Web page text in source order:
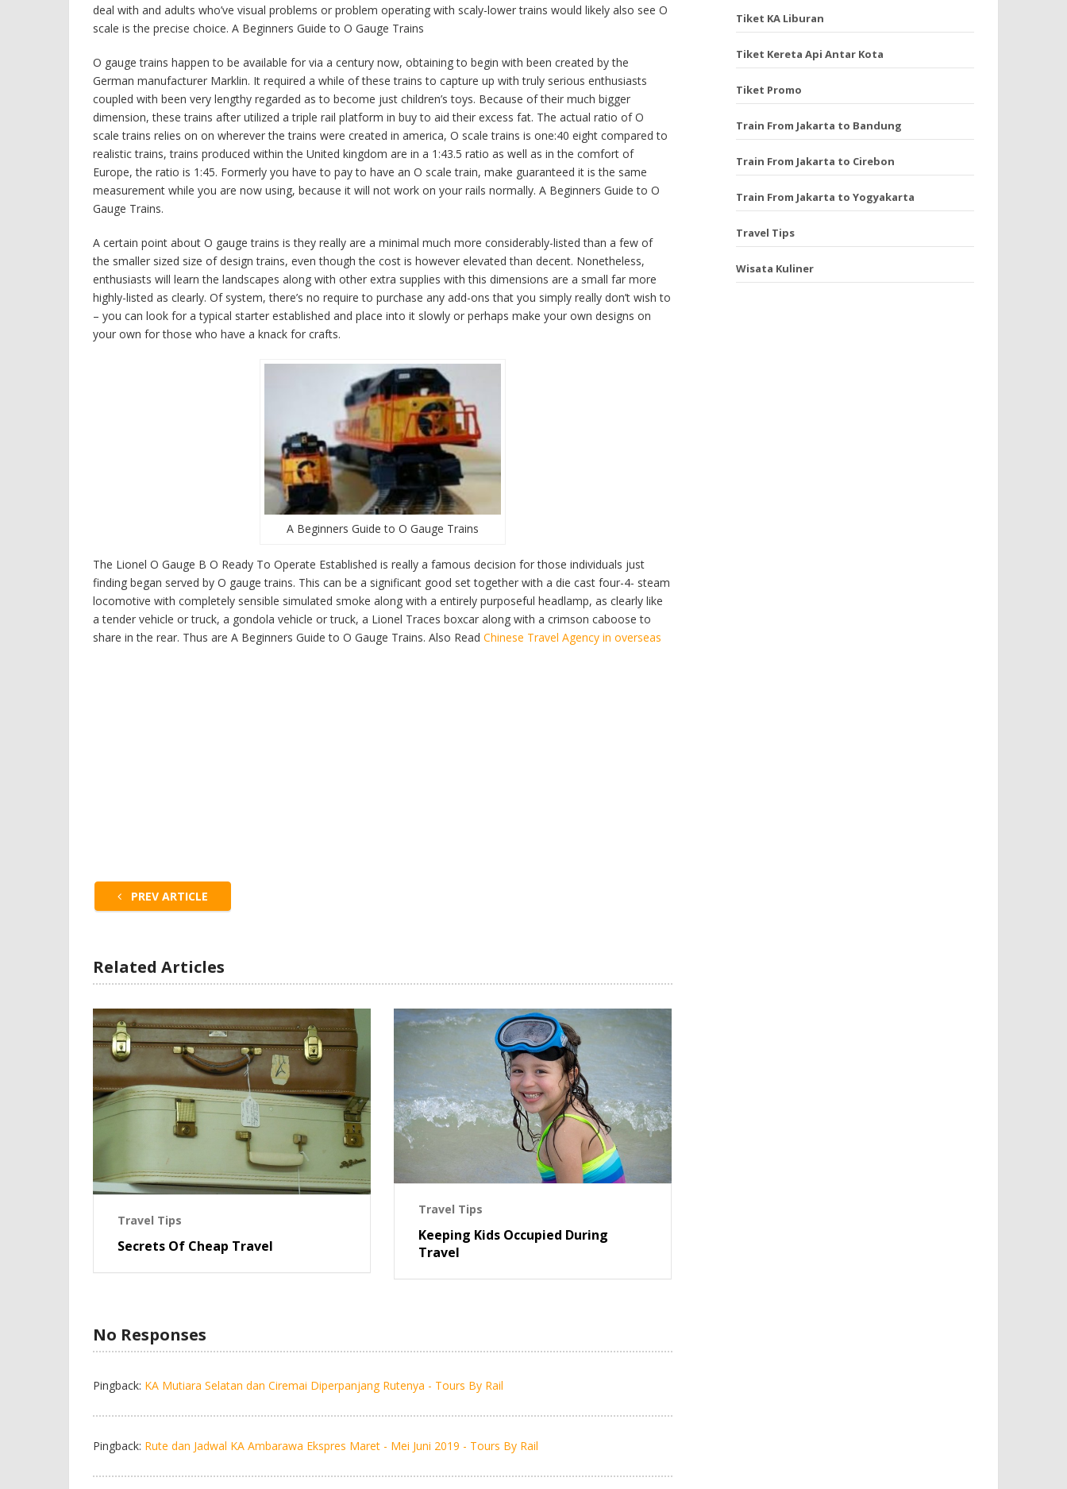
deal with and adults who’ve visual problems or problem operating with scaly-lower trains would likely also see O
scale is the precise choice. A Beginners Guide to O Gauge Trains
O gauge trains happen to be available for via a century now, obtaining to begin with been created by the
German manufacturer Marklin. It required a while of these trains to capture up with truly serious enthusiasts
coupled with been very lengthy regarded as to become just children’s toys. Because of their much bigger
dimension, these trains after utilized a triple rail platform in buy to aid their excess fat. The actual ratio of O
scale trains relies on on wherever the trains were created in america, O scale trains is one:40 eight compared to
realistic trains, trains produced within the United kingdom are in a 1:43.5 ratio as well as in the comfort of
Europe, the ratio is 1:45. Formerly you have to pay to have an O scale train, make guaranteed it is the same
measurement while you are now using, because it will not work on your rails normally. A Beginners Guide to O
Gauge Trains.
A certain point about O gauge trains is they really are a minimal much more considerably-listed than a few of
the smaller sized size of design trains, even though the cost is however elevated than decent. Nonetheless,
enthusiasts will learn the landscapes along with other extra supplies with this dimensions are a small far more
highly-listed as clearly. Of system, there’s no require to purchase any add-ons that you simply really don’t wish to
– you can look for a typical starter established and place into it slowly or perhaps make your own designs on
your own for those who have a knack for crafts.
A Beginners Guide to O Gauge Trains
The Lionel O Gauge B O Ready To Operate Established is really a famous decision for those individuals just
finding began served by O gauge trains. This can be a significant good set together with a die cast four-4- steam
locomotive with completely sensible simulated smoke along with a entirely purposeful headlamp, as clearly like
a tender vehicle or truck, a gondola vehicle or truck, a Lionel Traces boxcar along with a crimson caboose to
share in the rear. Thus are A Beginners Guide to O Gauge Trains. Also Read Chinese Travel Agency in overseas
PREV ARTICLE
Related Articles
Travel Tips
Secrets Of Cheap Travel
Travel Tips
Keeping Kids Occupied During
Travel
No Responses
Pingback: KA Mutiara Selatan dan Ciremai Diperpanjang Rutenya - Tours By Rail
Pingback: Rute dan Jadwal KA Ambarawa Ekspres Maret - Mei Juni 2019 - Tours By Rail
Tiket KA Liburan
Tiket Kereta Api Antar Kota
Tiket Promo
Train From Jakarta to Bandung
Train From Jakarta to Cirebon
Train From Jakarta to Yogyakarta
Travel Tips
Wisata Kuliner